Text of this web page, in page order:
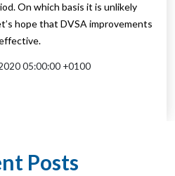
On which basis it is unlikely
hope that DVSA improvements
05:00:00 +0100
Posts